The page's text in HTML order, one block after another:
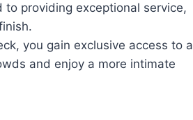
providing exceptional service,
you gain exclusive access to a
and enjoy a more intimate